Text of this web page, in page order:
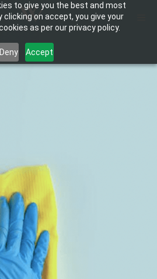
to give you the best and most
clicking on accept, you give your
as per our privacy policy.
Deny Accept